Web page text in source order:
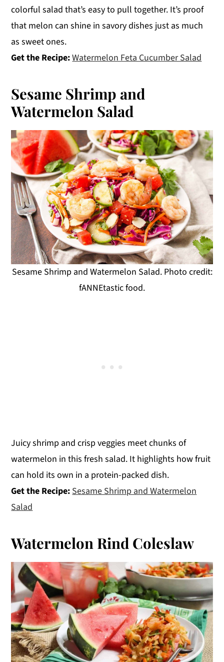
colorful salad that’s easy to pull together. It’s proof
that melon can shine in savory dishes just as much
as sweet ones.
Get the Recipe:Watermelon Feta Cucumber Salad
Sesame Shrimp and
Watermelon Salad
Sesame Shrimp and Watermelon Salad. Photo credit:
fANNEtastic food.
Juicy shrimp and crisp veggies meet chunks of
watermelon in this fresh salad. It highlights how fruit
can hold its own in a protein-packed dish.
Get the Recipe:Sesame Shrimp and Watermelon
Salad
Watermelon Rind Coleslaw